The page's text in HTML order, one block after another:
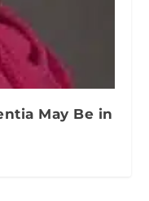
May Be in